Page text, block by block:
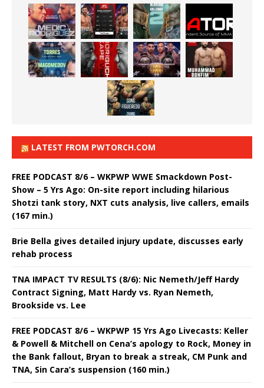
LATEST FROM PWTORCH.COM
FREE PODCAST 8/6 – WKPWP WWE Smackdown Post-
Show – 5 Yrs Ago: On-site report including hilarious
Shotzi tank story, NXT cuts analysis, live callers, emails
(167 min.)
Brie Bella gives detailed injury update, discusses early
rehab process
TNA IMPACT TV RESULTS (8/6): Nic Nemeth/Jeff Hardy
Contract Signing, Matt Hardy vs. Ryan Nemeth,
Brookside vs. Lee
FREE PODCAST 8/6 – WKPWP 15 Yrs Ago Livecasts: Keller
& Powell & Mitchell on Cena’s apology to Rock, Money in
the Bank fallout, Bryan to break a streak, CM Punk and
TNA, Sin Cara’s suspension (160 min.)